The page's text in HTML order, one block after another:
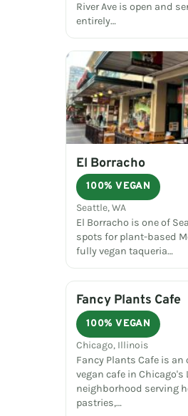
River Ave is open and
entirely…
El Borracho
100% VEGAN
Seattle, WA
El Borracho is one of
spots for plant-based
fully vegan taqueria…
Fancy Plants Cafe
100% VEGAN
Chicago, Illinois
Fancy Plants Cafe is an
vegan cafe in Chicago's
neighborhood serving
pastries,…